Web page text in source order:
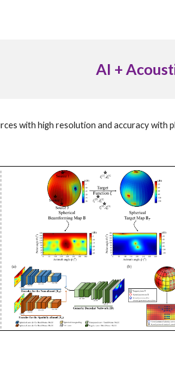
AI +
with high resolution and accuracy with